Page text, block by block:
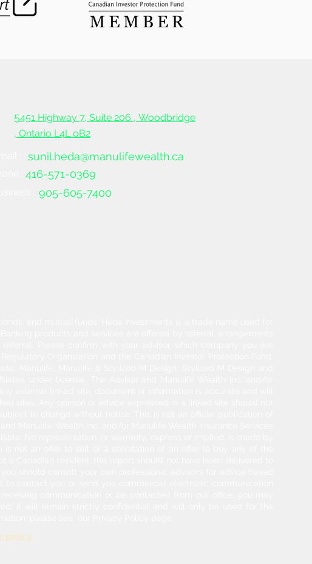
When to start saving for
5451 Highway 7, Suite 206 , Woodbridge
, Ontario L4L oB2
sunil.heda@manulifewealth.ca
416-571-0369
905-605-7400
policy